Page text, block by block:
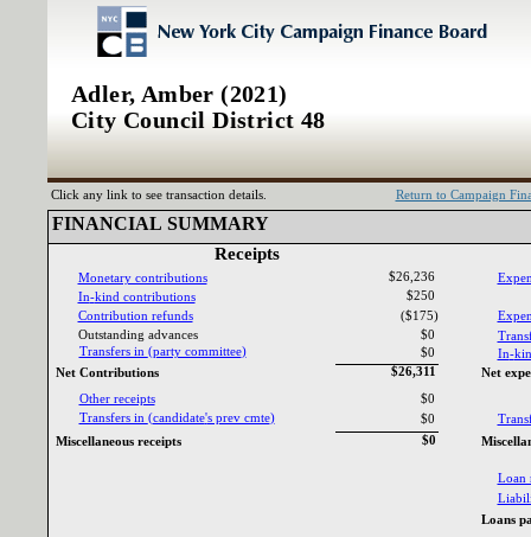
Adler, Amber (2021)
City Council District 48
Click any link to see transaction details. Return to Campaign
$26,311
($175)
$0
$26,236
$250
$0
Net Contributions‎
Monetary contributions‎
In‎-‎kind contributions‎
Contribution refunds‎
Outstanding advances‎
Transfers in ‎ (‎party committee‎)‎
Miscellaneous receipts‎
Other receipts‎
$0
$0
$0
Transfers in ‎ (‎candidate‎'‎s prev cmte‎)‎
Loans
Net
Loan
In‎-‎
FINANCIAL SUMMARY‎
Receipts‎